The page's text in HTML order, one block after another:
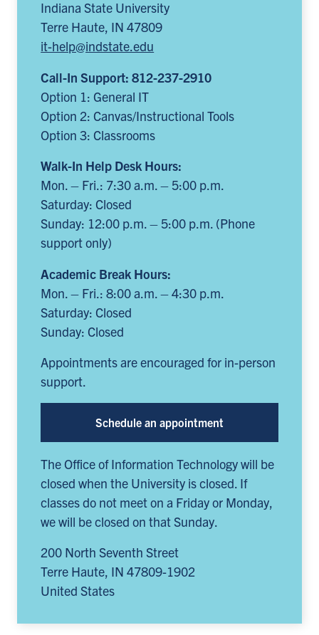
Indiana State University
Terre Haute, IN 47809
it-help@indstate.edu
Call-In Support: 812-237-2910
Option 1: General IT
Option 2: Canvas/Instructional Tools
Option 3: Classrooms
Walk-In Help Desk Hours:
Mon. – Fri.: 7:30 a.m. – 5:00 p.m.
Saturday: Closed
Sunday: 12:00 p.m. – 5:00 p.m. (Phone
support only)
Academic Break Hours:
Mon. – Fri.: 8:00 a.m. – 4:30 p.m.
Saturday: Closed
Sunday: Closed
Appointments are encouraged for in-person
support.
Schedule an appointment
The Office of Information Technology will be
closed when the University is closed. If
classes do not meet on a Friday or Monday,
we will be closed on that Sunday.
200 North Seventh Street
Terre Haute, IN 47809-1902
United States